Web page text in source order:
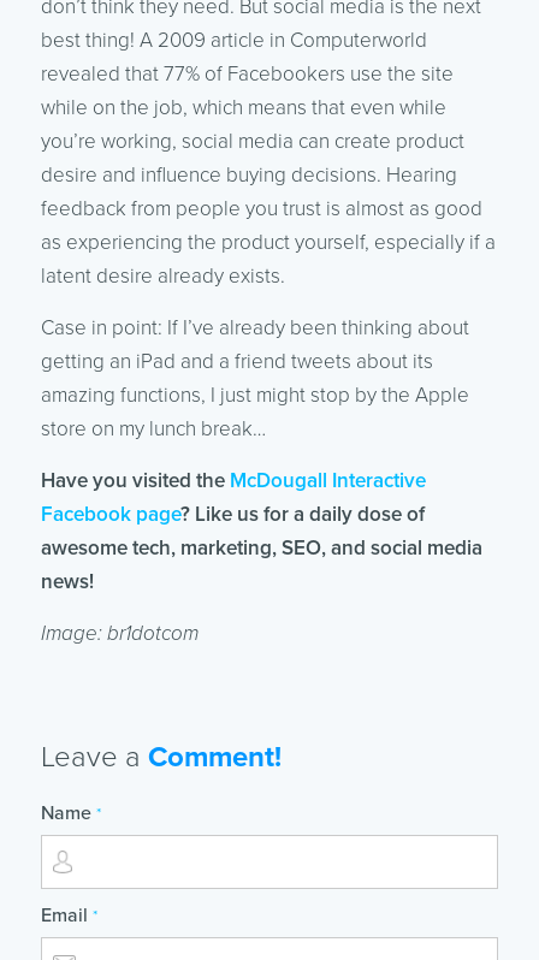
don’t think they need. But social media is the next
best thing! A 2009 article in Computerworld
revealed that 77% of Facebookers use the site
while on the job, which means that even while
you’re working, social media can create product
desire and influence buying decisions. Hearing
feedback from people you trust is almost as good
as experiencing the product yourself, especially if a
latent desire already exists.
Case in point: If I’ve already been thinking about
getting an iPad and a friend tweets about its
amazing functions, I just might stop by the Apple
store on my lunch break…
Have you visited the McDougall Interactive
Facebook page? Like us for a daily dose of
awesome tech, marketing, SEO, and social media
news!
Image: br1dotcom
Leave a Comment!
Name *
Email *